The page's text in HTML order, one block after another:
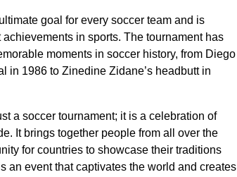
goal for every soccer team and is
in sports. The tournament has
moments in soccer history, from Diego
in 1986 to Zinedine Zidane’s headbutt in
a soccer tournament; it is a celebration of
It brings together people from all over the
for countries to showcase their traditions
an event that captivates the world and creates